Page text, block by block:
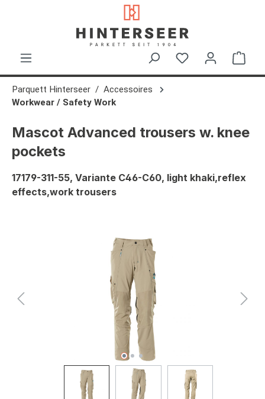
Parquett Hinterseer
Accessoires
Workwear / Safety Work
Mascot Advanced trousers w. knee
pockets
17179-311-55, Variante C46-C60, light khaki,reflex
effects,work trousers